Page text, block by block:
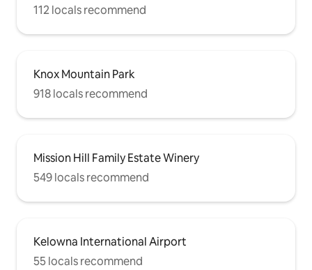
112 locals recommend
Knox Mountain Park
918 locals recommend
Mission Hill Family Estate Winery
549 locals recommend
Kelowna International Airport
55 locals recommend